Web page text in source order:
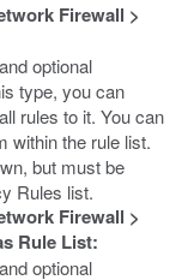
Firewall >
optional
type, you can
rules to it. You can
within the rule list.
but must be
Rules list.
Firewall >
Rule List:
optional